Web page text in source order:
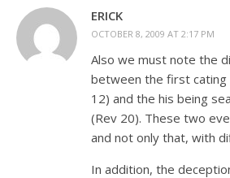
ERICK
OCTOBER 8, 2009 AT 2:17 PM
Also we must note the
between the first cating
12) and the his being
(Rev 20). These two
and not only that, with
In addition, the